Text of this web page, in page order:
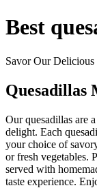
Best
Savor Our Delicious
Quesadillas
Our quesadillas are
delight. Each
your choice of
or fresh vegetables.
served with
taste experience.